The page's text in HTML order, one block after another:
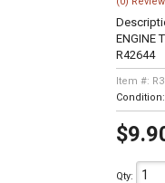
ENGINE
R42644
Item #:
Condition:
Qty: